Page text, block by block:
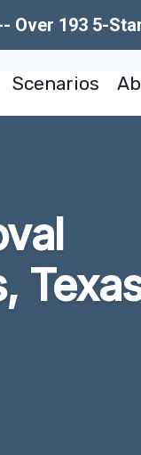
Over 193 5-
Scenarios